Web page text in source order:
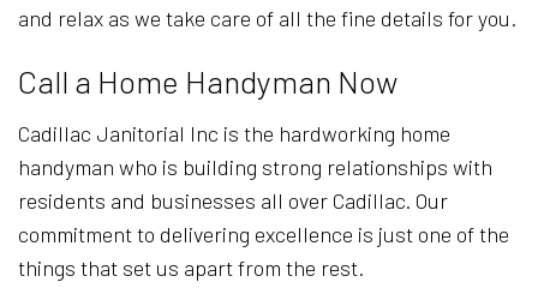
and relax as we take care of all the fine details for you.
Call a Home Handyman Now
Cadillac Janitorial Inc is the hardworking home
handyman who is building strong relationships with
residents and businesses all over Cadillac. Our
commitment to delivering excellence is just one of the
things that set us apart from the rest.